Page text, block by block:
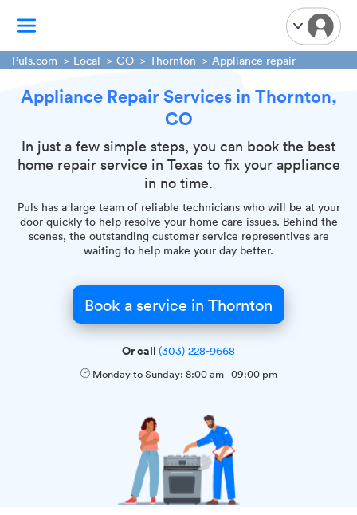
TV Mounting
Handyman Services
iPhone Repair
Smart Home Installation
Garage Door Repair
Plumbing Services
Puls.com Local CO Thornton Appliance repair
Appliance Repair Services in Thornton,
CO
In just a few simple steps, you can book the best
home repair service in Texas to fix your appliance
in no time.
Puls has a large team of reliable technicians who will be at your
door quickly to help resolve your home care issues. Behind the
scenes, the outstanding customer service representives are
waiting to help make your day better.
Book a service in Thornton
Or call (303) 228-9668
Monday to Sunday: 8:00 am-09:00 pm